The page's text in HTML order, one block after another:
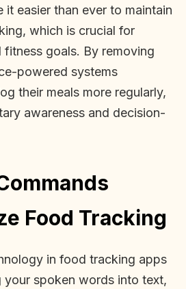
it easier than ever to maintain
which is crucial for
fitness goals. By removing
powered systems
their meals more regularly,
awareness and decision-
Food Tracking
in food tracking apps
spoken words into text,